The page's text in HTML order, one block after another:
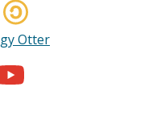
Otter